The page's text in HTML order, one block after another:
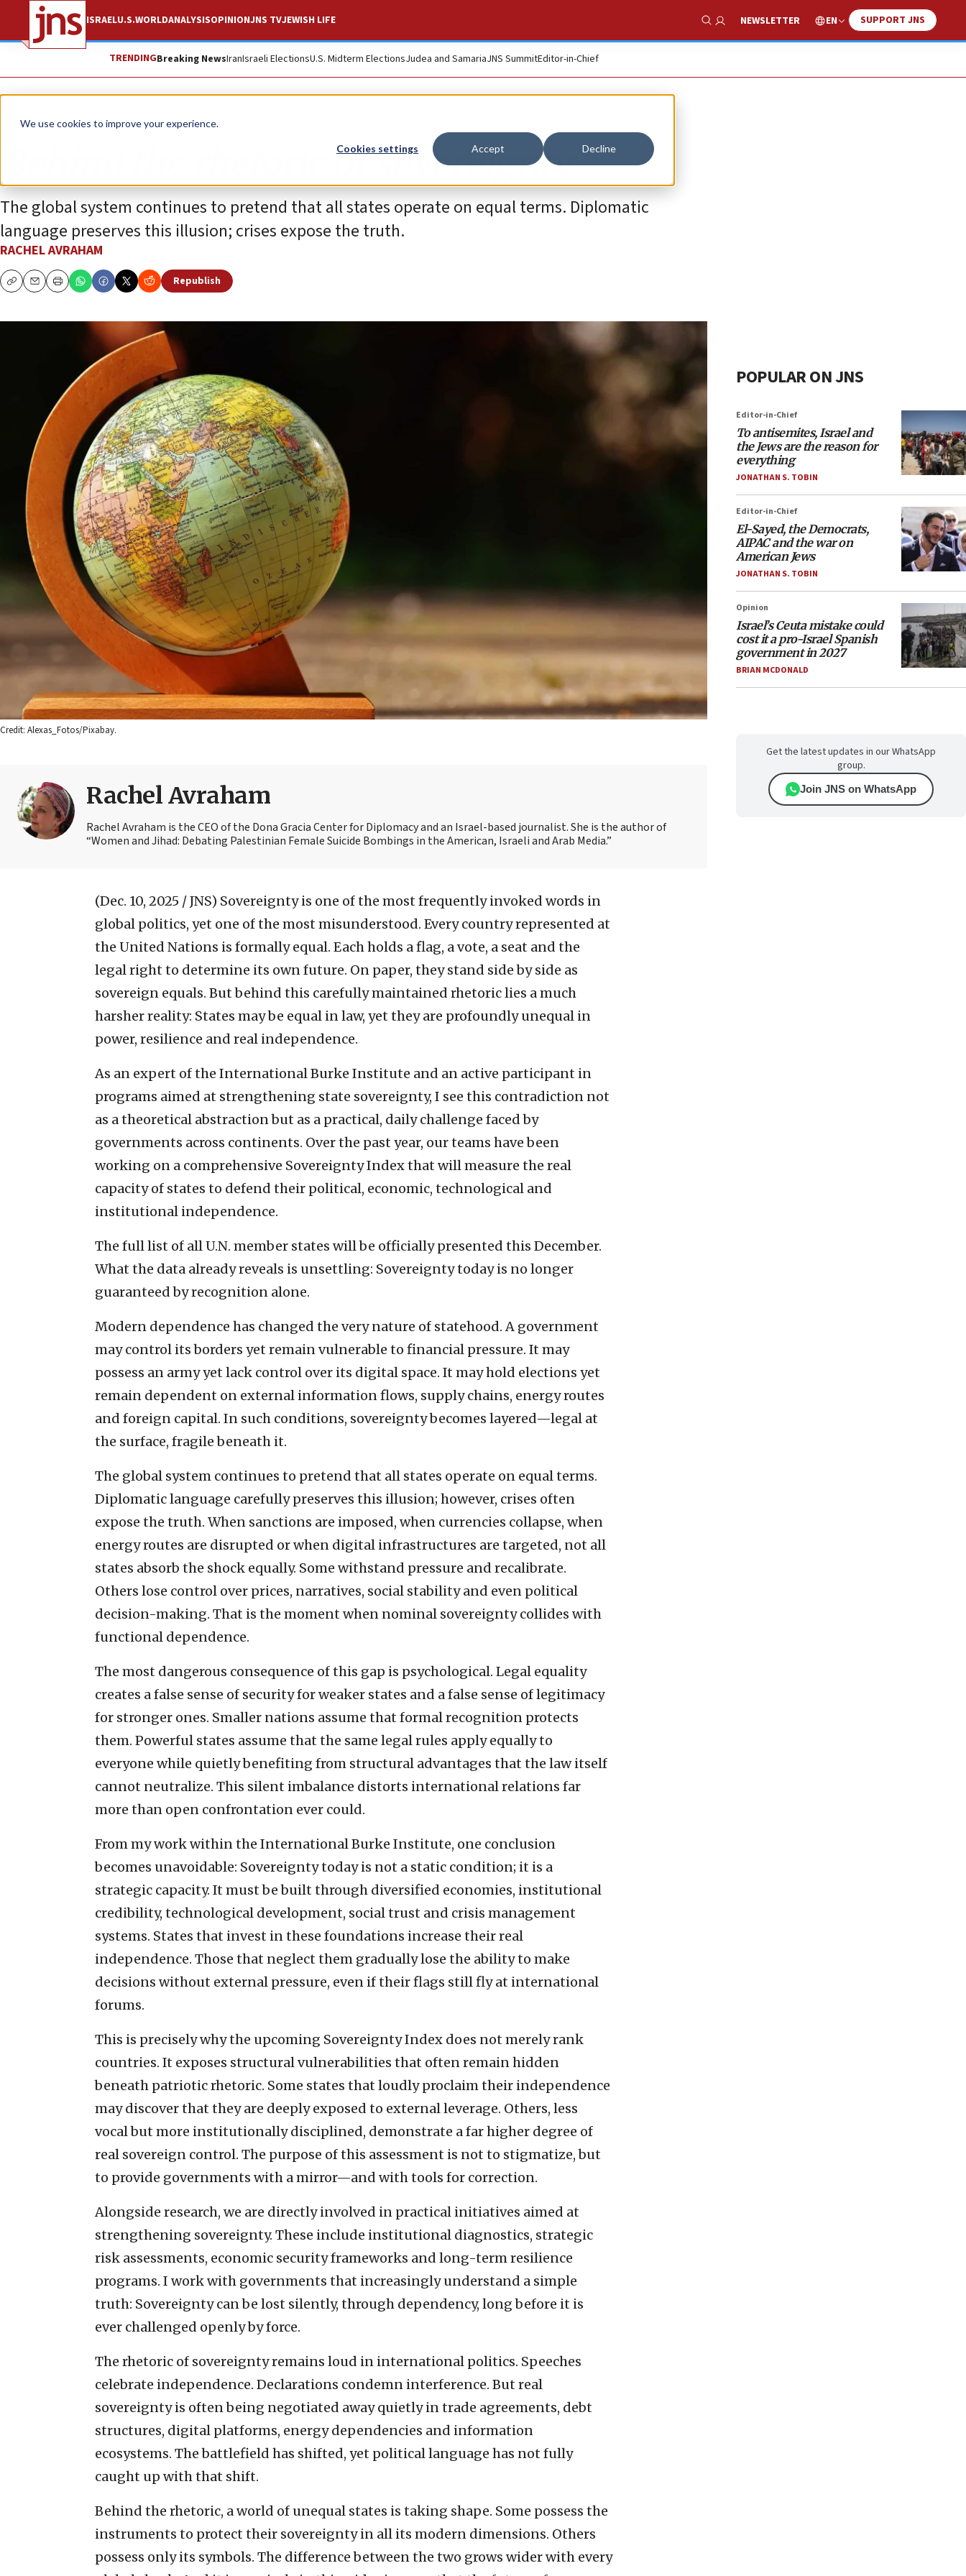
We use cookies to improve your experience.
Cookies settings Accept Decline
ISRAELU.S.WORLDANALYSISOPINIONJNS TVJEWISH LIFE
Show Search
NEWSLETTER EN SUPPORT JNS
TRENDINGBreaking NewsIranIsraeli ElectionsU.S. Midterm ElectionsJudea and SamariaJNS SummitEditor-in-Chief
Opinion
Behind the rhetoric of sovereignty
The global system continues to pretend that all states operate on equal terms. Diplomatic
language preserves this illusion; crises expose the truth.
RACHEL AVRAHAM
CopyEmailPrint
Republish
Credit: Alexas_Fotos/Pixabay.
Rachel Avraham
Rachel Avraham is the CEO of the Dona Gracia Center for Diplomacy and an Israel-based journalist. She is the author of
“Women and Jihad: Debating Palestinian Female Suicide Bombings in the American, Israeli and Arab Media.”
(Dec. 10, 2025 / JNS) Sovereignty is one of the most frequently invoked words in
global politics, yet one of the most misunderstood. Every country represented at
the United Nations is formally equal. Each holds a flag, a vote, a seat and the
legal right to determine its own future. On paper, they stand side by side as
sovereign equals. But behind this carefully maintained rhetoric lies a much
harsher reality: States may be equal in law, yet they are profoundly unequal in
power, resilience and real independence.
As an expert of the International Burke Institute and an active participant in
programs aimed at strengthening state sovereignty, I see this contradiction not
as a theoretical abstraction but as a practical, daily challenge faced by
governments across continents. Over the past year, our teams have been
working on a comprehensive Sovereignty Index that will measure the real
capacity of states to defend their political, economic, technological and
institutional independence.
The full list of all U.N. member states will be officially presented this December.
What the data already reveals is unsettling: Sovereignty today is no longer
guaranteed by recognition alone.
Modern dependence has changed the very nature of statehood. A government
may control its borders yet remain vulnerable to financial pressure. It may
possess an army yet lack control over its digital space. It may hold elections yet
remain dependent on external information flows, supply chains, energy routes
and foreign capital. In such conditions, sovereignty becomes layered—legal at
the surface, fragile beneath it.
The global system continues to pretend that all states operate on equal terms.
Diplomatic language carefully preserves this illusion; however, crises often
expose the truth. When sanctions are imposed, when currencies collapse, when
energy routes are disrupted or when digital infrastructures are targeted, not all
states absorb the shock equally. Some withstand pressure and recalibrate.
Others lose control over prices, narratives, social stability and even political
decision-making. That is the moment when nominal sovereignty collides with
functional dependence.
The most dangerous consequence of this gap is psychological. Legal equality
creates a false sense of security for weaker states and a false sense of legitimacy
for stronger ones. Smaller nations assume that formal recognition protects
them. Powerful states assume that the same legal rules apply equally to
everyone while quietly benefiting from structural advantages that the law itself
cannot neutralize. This silent imbalance distorts international relations far
more than open confrontation ever could.
From my work within the International Burke Institute, one conclusion
becomes unavoidable: Sovereignty today is not a static condition; it is a
strategic capacity. It must be built through diversified economies, institutional
credibility, technological development, social trust and crisis management
systems. States that invest in these foundations increase their real
independence. Those that neglect them gradually lose the ability to make
decisions without external pressure, even if their flags still fly at international
forums.
This is precisely why the upcoming Sovereignty Index does not merely rank
countries. It exposes structural vulnerabilities that often remain hidden
beneath patriotic rhetoric. Some states that loudly proclaim their independence
may discover that they are deeply exposed to external leverage. Others, less
vocal but more institutionally disciplined, demonstrate a far higher degree of
real sovereign control. The purpose of this assessment is not to stigmatize, but
to provide governments with a mirror—and with tools for correction.
Alongside research, we are directly involved in practical initiatives aimed at
strengthening sovereignty. These include institutional diagnostics, strategic
risk assessments, economic security frameworks and long-term resilience
programs. I work with governments that increasingly understand a simple
truth: Sovereignty can be lost silently, through dependency, long before it is
ever challenged openly by force.
The rhetoric of sovereignty remains loud in international politics. Speeches
celebrate independence. Declarations condemn interference. But real
sovereignty is often being negotiated away quietly in trade agreements, debt
structures, digital platforms, energy dependencies and information
ecosystems. The battlefield has shifted, yet political language has not fully
caught up with that shift.
Behind the rhetoric, a world of unequal states is taking shape. Some possess the
instruments to protect their sovereignty in all its modern dimensions. Others
possess only its symbols. The difference between the two grows wider with every
POPULAR ON JNS
Editor-in-Chief
To antisemites, Israel and
the Jews are the reason for
everything
JONATHAN S. TOBIN
Editor-in-Chief
El-Sayed, the Democrats,
AIPAC and the war on
American Jews
JONATHAN S. TOBIN
Opinion
Israel’s Ceuta mistake could
cost it a pro-Israel Spanish
government in 2027
BRIAN MCDONALD
Get the latest updates in our WhatsApp
group.
Join JNS on WhatsApp